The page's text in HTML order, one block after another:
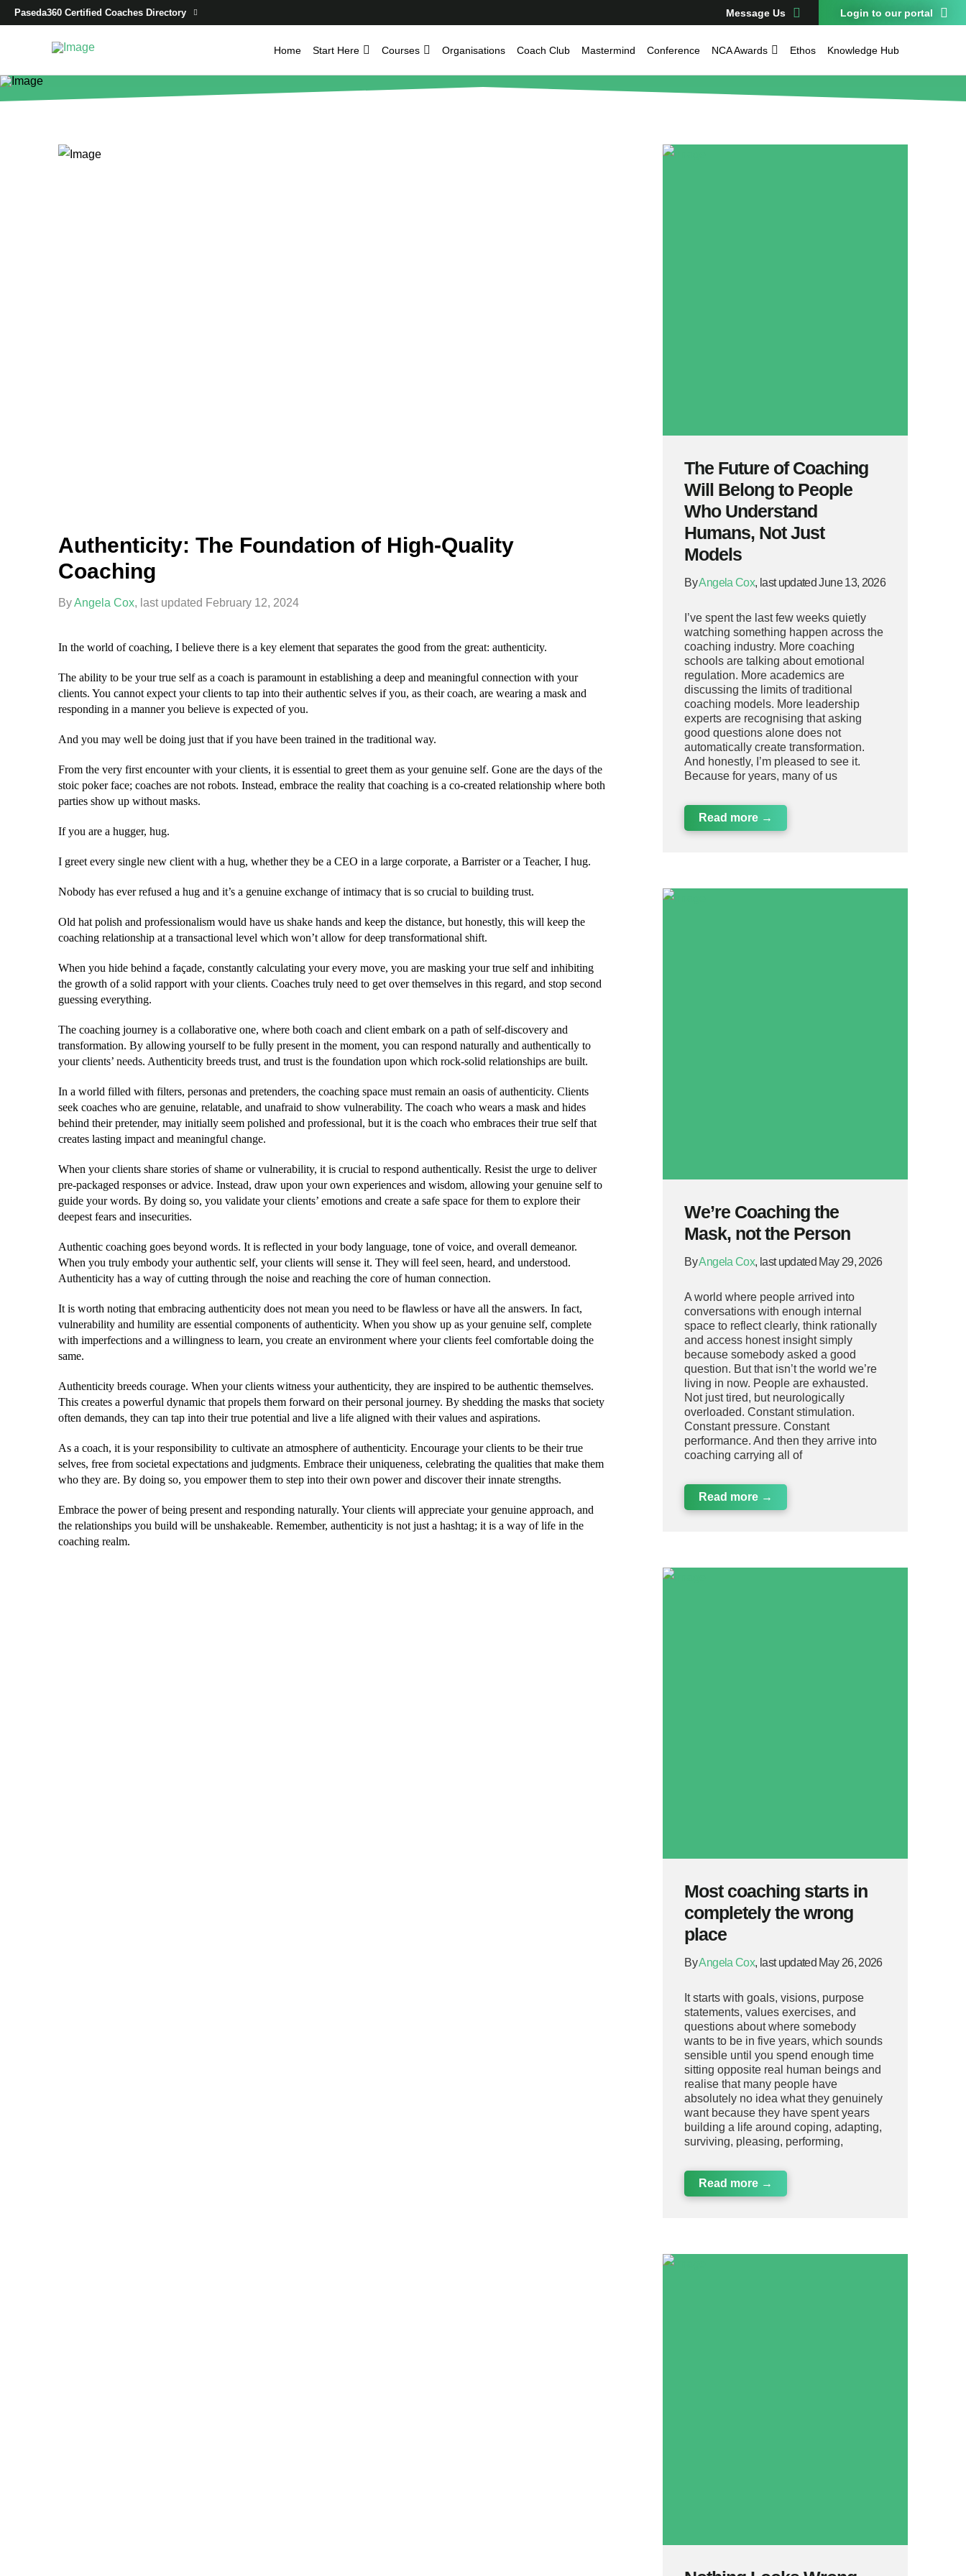
Paseda360 Certified Coaches Directory Message Us Login to our portal
Home Start Here Courses Organisations Coach Club Mastermind Conference NCA Awards Ethos Knowledge Hub
Authenticity: The Foundation of High-Quality
Coaching
ByAngela Cox, last updated February 12, 2024
In the world of coaching, I believe there is a key element that separates the good from the great: authenticity.
The ability to be your true self as a coach is paramount in establishing a deep and meaningful connection with your
clients. You cannot expect your clients to tap into their authentic selves if you, as their coach, are wearing a mask and
responding in a manner you believe is expected of you.
And you may well be doing just that if you have been trained in the traditional way.
From the very first encounter with your clients, it is essential to greet them as your genuine self. Gone are the days of the
stoic poker face; coaches are not robots. Instead, embrace the reality that coaching is a co-created relationship where both
parties show up without masks.
If you are a hugger, hug.
I greet every single new client with a hug, whether they be a CEO in a large corporate, a Barrister or a Teacher, I hug.
Nobody has ever refused a hug and it’s a genuine exchange of intimacy that is so crucial to building trust.
Old hat polish and professionalism would have us shake hands and keep the distance, but honestly, this will keep the
coaching relationship at a transactional level which won’t allow for deep transformational shift.
When you hide behind a façade, constantly calculating your every move, you are masking your true self and inhibiting
the growth of a solid rapport with your clients. Coaches truly need to get over themselves in this regard, and stop second
guessing everything.
The coaching journey is a collaborative one, where both coach and client embark on a path of self-discovery and
transformation. By allowing yourself to be fully present in the moment, you can respond naturally and authentically to
your clients’ needs. Authenticity breeds trust, and trust is the foundation upon which rock-solid relationships are built.
In a world filled with filters, personas and pretenders, the coaching space must remain an oasis of authenticity. Clients
seek coaches who are genuine, relatable, and unafraid to show vulnerability. The coach who wears a mask and hides
behind their pretender, may initially seem polished and professional, but it is the coach who embraces their true self that
creates lasting impact and meaningful change.
When your clients share stories of shame or vulnerability, it is crucial to respond authentically. Resist the urge to deliver
pre-packaged responses or advice. Instead, draw upon your own experiences and wisdom, allowing your genuine self to
guide your words. By doing so, you validate your clients’ emotions and create a safe space for them to explore their
deepest fears and insecurities.
Authentic coaching goes beyond words. It is reflected in your body language, tone of voice, and overall demeanor.
When you truly embody your authentic self, your clients will sense it. They will feel seen, heard, and understood.
Authenticity has a way of cutting through the noise and reaching the core of human connection.
It is worth noting that embracing authenticity does not mean you need to be flawless or have all the answers. In fact,
vulnerability and humility are essential components of authenticity. When you show up as your genuine self, complete
with imperfections and a willingness to learn, you create an environment where your clients feel comfortable doing the
same.
Authenticity breeds courage. When your clients witness your authenticity, they are inspired to be authentic themselves.
This creates a powerful dynamic that propels them forward on their personal journey. By shedding the masks that society
often demands, they can tap into their true potential and live a life aligned with their values and aspirations.
As a coach, it is your responsibility to cultivate an atmosphere of authenticity. Encourage your clients to be their true
selves, free from societal expectations and judgments. Embrace their uniqueness, celebrating the qualities that make them
who they are. By doing so, you empower them to step into their own power and discover their innate strengths.
Embrace the power of being present and responding naturally. Your clients will appreciate your genuine approach, and
the relationships you build will be unshakeable. Remember, authenticity is not just a hashtag; it is a way of life in the
coaching realm.
The Future of Coaching
Will Belong to People
Who Understand
Humans, Not Just
Models
ByAngela Cox, last updated June 13, 2026
I’ve spent the last few weeks quietly
watching something happen across the
coaching industry. More coaching
schools are talking about emotional
regulation. More academics are
discussing the limits of traditional
coaching models. More leadership
experts are recognising that asking
good questions alone does not
automatically create transformation.
And honestly, I’m pleased to see it.
Because for years, many of us
Read more →
We’re Coaching the
Mask, not the Person
ByAngela Cox, last updated May 29, 2026
A world where people arrived into
conversations with enough internal
space to reflect clearly, think rationally
and access honest insight simply
because somebody asked a good
question. But that isn’t the world we’re
living in now. People are exhausted.
Not just tired, but neurologically
overloaded. Constant stimulation.
Constant pressure. Constant
performance. And then they arrive into
coaching carrying all of
Read more →
Most coaching starts in
completely the wrong
place
ByAngela Cox, last updated May 26, 2026
It starts with goals, visions, purpose
statements, values exercises, and
questions about where somebody
wants to be in five years, which sounds
sensible until you spend enough time
sitting opposite real human beings and
realise that many people have
absolutely no idea what they genuinely
want because they have spent years
building a life around coping, adapting,
surviving, pleasing, performing,
Read more →